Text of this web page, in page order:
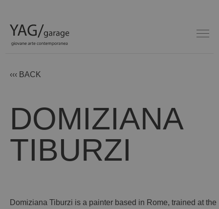
‹‹‹ BACK
DOMIZIANA
TIBURZI
Domiziana Tiburzi is a painter based in Rome, trained at the